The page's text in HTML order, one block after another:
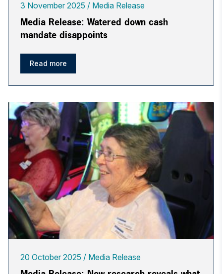
3 November 2025 Media Release
Media Release: Watered down cash
mandate disappoints
Read more
20 October 2025 Media Release